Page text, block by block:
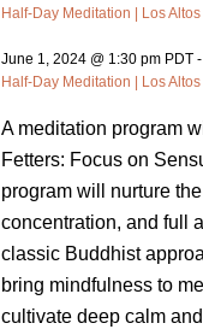
Half-Day Meditation | Los
June 1, 2024 @ 1:30 pm PDT -
Half-Day Meditation | Los
A meditation program
Fetters: Focus on
program will nurture
concentration, and full
classic Buddhist
bring mindfulness to
cultivate deep calm